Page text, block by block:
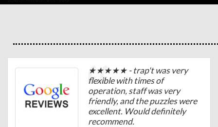
★★★★★ - trap't was very
flexible with times of
operation, staff was very
friendly, and the puzzles were
excellent. Would definitely
recommend.